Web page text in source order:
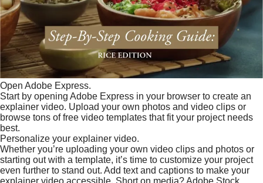
Open Adobe Express.
Start by opening Adobe Express in your browser to create an
explainer video. Upload your own photos and video clips or
browse tons of free video templates that fit your project needs
best.
Personalize your explainer video.
Whether you’re uploading your own video clips and photos or
starting out with a template, it’s time to customize your project
even further to stand out. Add text and captions to make your
explainer video accessible. Short on media? Adobe Stock